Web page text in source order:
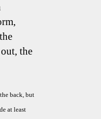
the
back, but
at least